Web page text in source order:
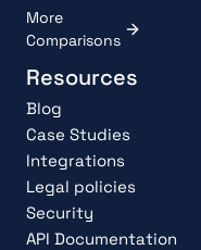
More
Comparisons
Resources
Blog
Case Studies
Integrations
Legal policies
Security
API Documentation